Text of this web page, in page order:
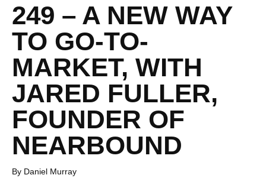
249 – A NEW WAY
TO GO-TO-
MARKET, WITH
JARED FULLER,
FOUNDER OF
NEARBOUND
By Daniel Murray